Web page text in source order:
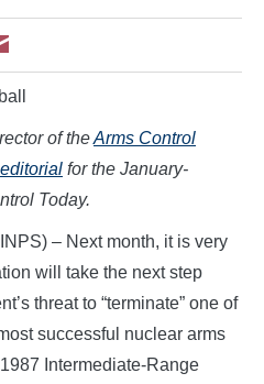
of theArms Control
editorial for the January-
Today.
– Next month, it is very
will take the next step
threat to “terminate” one of
successful nuclear arms
Intermediate-Range